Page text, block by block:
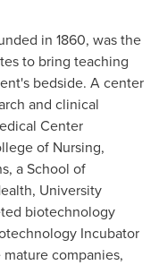
in 1860, was the
to bring teaching
bedside. A center
and clinical
Center
of Nursing,
a School of
University
biotechnology
Incubator
companies,